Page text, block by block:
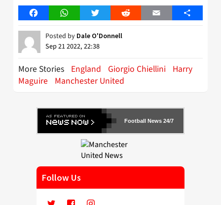
FacebookWhatsAppTwitter Reddit Email Share
Posted by Dale O'Donnell
Sep 21 2022, 22:38
More Stories England Giorgio Chiellini
Harry
Maguire
Manchester United
Football News 24/7
Follow Us